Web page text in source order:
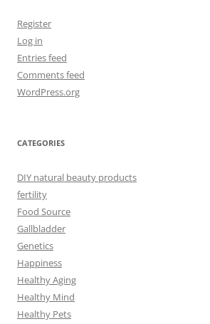
Register
Log in
Entries feed
Comments feed
WordPress.org
CATEGORIES
DIY natural beauty products
fertility
Food Source
Gallbladder
Genetics
Happiness
Healthy Aging
Healthy Mind
Healthy Pets